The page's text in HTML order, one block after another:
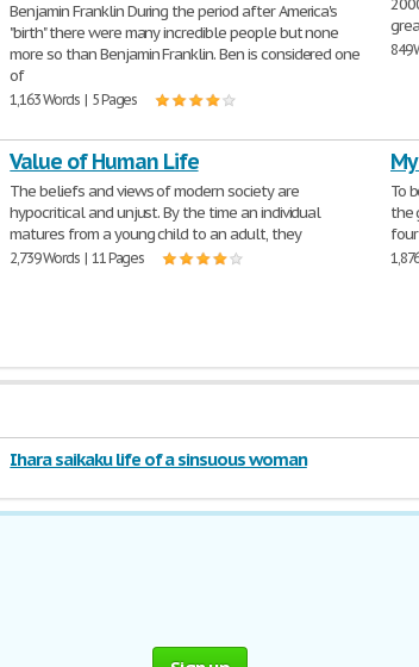
Benjamin Franklin During the period after America's
"birth" there were many incredible people but none
more so than Benjamin Franklin. Ben is considered one
of
1,163 Words | 5 Pages
849
Value of Human Life
The beliefs and views of modern society are
hypocritical and unjust. By the time an individual
matures from a young child to an adult, they
2,739 Words | 11 Pages
To
the
Ihara saikaku life of a sinsuous woman